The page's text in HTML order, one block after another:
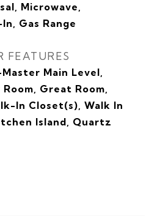
Microwave,
Gas Range
FEATURES
Main Level,
Great Room,
In Closet(s), Walk In
Island, Quartz